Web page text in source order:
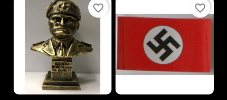
favorite_border favorite_border